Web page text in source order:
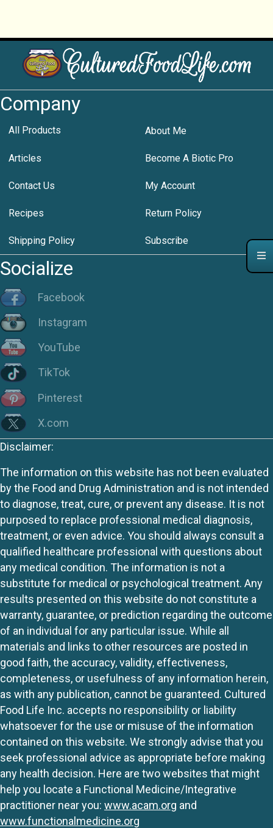
Company
All Products About Me
Articles Become A Biotic Pro
Contact Us My Account
Recipes Return Policy
Shipping Policy Subscribe
Socialize
Facebook
Instagram
YouTube
TikTok
Pinterest
X.com
Disclaimer:
The information on this website has not been evaluated
by the Food and Drug Administration and is not intended
to diagnose, treat, cure, or prevent any disease. It is not
purposed to replace professional medical diagnosis,
treatment, or even advice. You should always consult a
qualified healthcare professional with questions about
any medical condition. The information is not a
substitute for medical or psychological treatment. Any
results presented on this website do not constitute a
warranty, guarantee, or prediction regarding the outcome
of an individual for any particular issue. While all
materials and links to other resources are posted in
good faith, the accuracy, validity, effectiveness,
completeness, or usefulness of any information herein,
as with any publication, cannot be guaranteed. Cultured
Food Life Inc. accepts no responsibility or liability
whatsoever for the use or misuse of the information
contained on this website. We strongly advise that you
seek professional advice as appropriate before making
any health decision. Here are two websites that might
help you locate a Functional Medicine/Integrative
practitioner near you: www.acam.org and
www.functionalmedicine.org